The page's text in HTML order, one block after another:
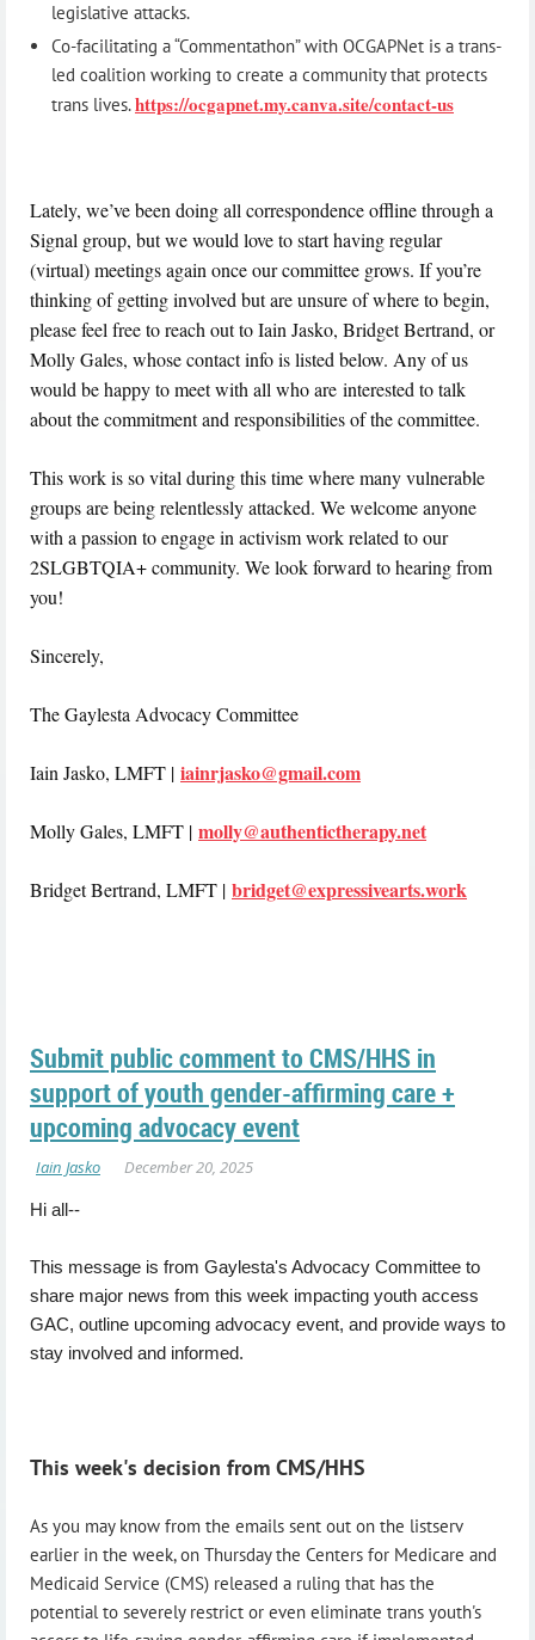
legislative attacks.
Co-facilitating a “Commentathon” with OCGAPNet is a trans-
led coalition working to create a community that protects
trans lives.https://ocgapnet.my.canva.site/contact-us
Lately, we’ve been doing all correspondence offline through a
Signal group, but we would love to start having regular
(virtual) meetings again once our committee grows. If you’re
thinking of getting involved but are unsure of where to begin,
please feel free to reach out to Iain Jasko, Bridget Bertrand, or
Molly Gales, whose contact info is listed below. Any of us
would be happy to meet with all who are interested to talk
about the commitment and responsibilities of the committee.
This work is so vital during this time where many vulnerable
groups are being relentlessly attacked. We welcome anyone
with a passion to engage in activism work related to our
2SLGBTQIA+ community. We look forward to hearing from
you!
Sincerely,
The Gaylesta Advocacy Committee
Iain Jasko, LMFT | iainrjasko@gmail.com
Molly Gales, LMFT | molly@authentictherapy.net
Bridget Bertrand, LMFT | bridget@expressivearts.work
Submit public comment to CMS/HHS in
support of youth gender-affirming care +
upcoming advocacy event
Hi all--
This message is from Gaylesta's Advocacy Committee to
share major news from this week impacting youth access
GAC, outline upcoming advocacy event, and provide ways to
stay involved and informed.
This week's decision from CMS/HHS
As you may know from the emails sent out on the listserv
earlier in the week, on Thursday the Centers for Medicare and
Medicaid Service (CMS) released a ruling that has the
potential to severely restrict or even eliminate trans youth's